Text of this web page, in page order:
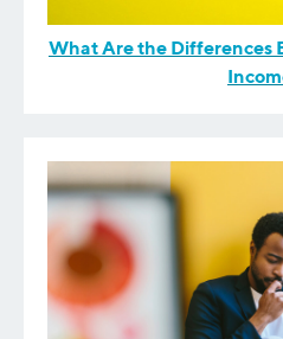
What Are the Differences